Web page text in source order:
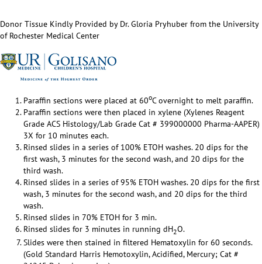
Donor Tissue Kindly Provided by Dr. Gloria Pryhuber from the University
of Rochester Medical Center
Paraffin sections were placed at 60oC overnight to melt paraffin.
Paraffin sections were then placed in xylene (Xylenes Reagent
Grade ACS Histology/Lab Grade Cat # 399000000 Pharma-AAPER)
3X for 10 minutes each.
Rinsed slides in a series of 100% ETOH washes. 20 dips for the
first wash, 3 minutes for the second wash, and 20 dips for the
third wash.
Rinsed slides in a series of 95% ETOH washes. 20 dips for the first
wash, 3 minutes for the second wash, and 20 dips for the third
wash.
Rinsed slides in 70% ETOH for 3 min.
Rinsed slides for 3 minutes in running dH2O.
Slides were then stained in filtered Hematoxylin for 60 seconds.
(Gold Standard Harris Hemotoxylin, Acidified, Mercury; Cat #